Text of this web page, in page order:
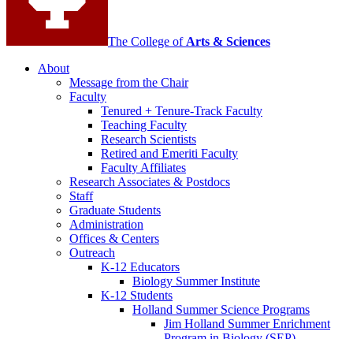
The College of Arts & Sciences
About
Message from the Chair
Faculty
Tenured + Tenure-Track Faculty
Teaching Faculty
Research Scientists
Retired and Emeriti Faculty
Faculty Affiliates
Research Associates & Postdocs
Staff
Graduate Students
Administration
Offices & Centers
Outreach
K-12 Educators
Biology Summer Institute
K-12 Students
Holland Summer Science Programs
Jim Holland Summer Enrichment